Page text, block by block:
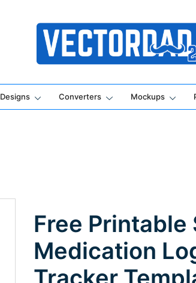
Online Vector Designing
Designs Converters Mockups
Free Printable
Medication